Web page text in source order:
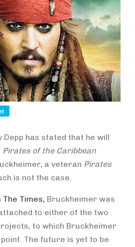
Depp has stated that he will
Pirates of the Caribbean
a veteran Pirates
is not the case.
The Times, Bruckheimer was
to either of the two
to which Bruckheimer
The future is yet to be